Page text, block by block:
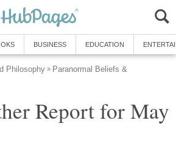
BUSINESS EDUCATION
Philosophy » Paranormal Beliefs &
Report for May